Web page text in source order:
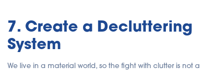
7. Create a Decluttering
System
We live in a material world, so the fight with clutter is not a